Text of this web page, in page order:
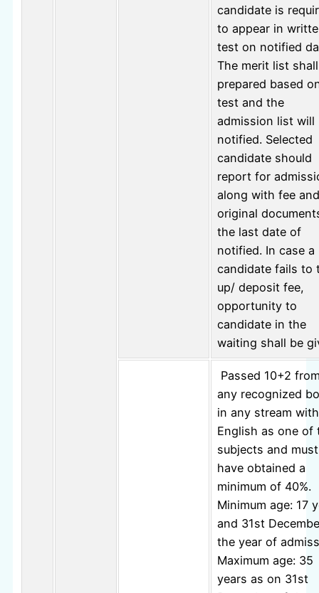
candidate is
to appear in
test on notified
The merit list
prepared based
test and the
admission list will
notified. Selected
candidate should
report for
along with fee and
original
the last date of
notified. In case a
candidate fails to
up/ deposit fee,
opportunity to
candidate in the
waiting shall be
Passed 10+2
any recognized
in any stream with
English as one of
subjects and must
have obtained a
minimum of 40%.
Minimum age: 17
and 31st
the year of
Maximum age: 35
years as on 31st